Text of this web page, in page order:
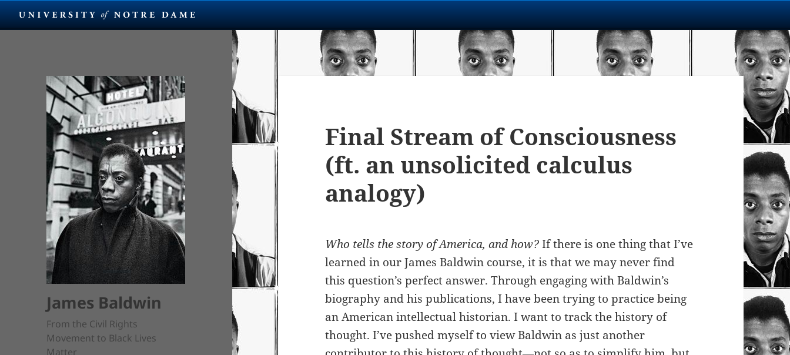
James Baldwin
From the Civil Rights
Movement to Black Lives
Matter
Final Stream of Consciousness
(ft. an unsolicited calculus
analogy)
Who tells the story of America, and how?If there is one thing that I’ve
learned in our James Baldwin course, it is that we may never find
this question’s perfect answer. Through engaging with Baldwin’s
biography and his publications, I have been trying to practice being
an American intellectual historian. I want to track the history of
thought. I’ve pushed myself to view Baldwin as just another